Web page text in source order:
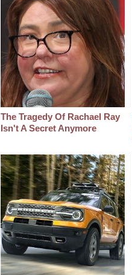
The Tragedy Of Rachael Ray
Isn't A Secret Anymore